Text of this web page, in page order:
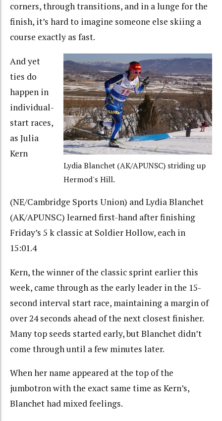
corners, through transitions, and in a lunge for the
finish, it’s hard to imagine someone else skiing a
course exactly as fast.
Lydia Blanchet (AK/APUNSC) striding up
Hermod's Hill.
And yet
ties do
happen in
individual-
start races,
as Julia
Kern
(NE/Cambridge Sports Union) and Lydia Blanchet
(AK/APUNSC) learned first-hand after finishing
Friday’s 5 k classic at Soldier Hollow, each in
15:01.4
Kern, the winner of the classic sprint earlier this
week, came through as the early leader in the 15-
second interval start race, maintaining a margin of
over 24 seconds ahead of the next closest finisher.
Many top seeds started early, but Blanchet didn’t
come through until a few minutes later.
When her name appeared at the top of the
jumbotron with the exact same time as Kern’s,
Blanchet had mixed feelings.